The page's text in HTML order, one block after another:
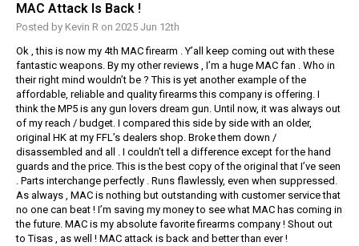
MAC Attack Is Back !
Posted by Kevin R on 2025 Jun 12th
Ok , this is now my 4th MAC firearm . Y’all keep coming out with these
fantastic weapons. By my other reviews , I’m a huge MAC fan . Who in
their right mind wouldn’t be ? This is yet another example of the
affordable, reliable and quality firearms this company is offering. I
think the MP5 is any gun lovers dream gun. Until now, it was always out
of my reach / budget. I compared this side by side with an older,
original HK at my FFL’s dealers shop. Broke them down /
disassembled and all . I couldn’t tell a difference except for the hand
guards and the price. This is the best copy of the original that I’ve seen
. Parts interchange perfectly . Runs flawlessly, even when suppressed.
As always , MAC is nothing but outstanding with customer service that
no one can beat ! I’m saving my money to see what MAC has coming in
the future. MAC is my absolute favorite firearms company ! Shout out
to Tisas , as well ! MAC attack is back and better than ever !